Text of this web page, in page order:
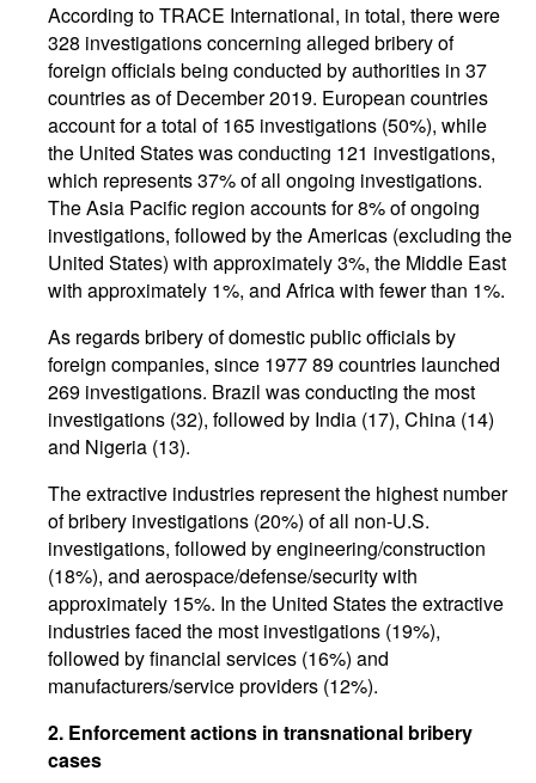
According to TRACE International, in total, there were
328 investigations concerning alleged bribery of
foreign officials being conducted by authorities in 37
countries as of December 2019. European countries
account for a total of 165 investigations (50%), while
the United States was conducting 121 investigations,
which represents 37% of all ongoing investigations.
The Asia Pacific region accounts for 8% of ongoing
investigations, followed by the Americas (excluding the
United States) with approximately 3%, the Middle East
with approximately 1%, and Africa with fewer than 1%.
As regards bribery of domestic public officials by
foreign companies, since 1977 89 countries launched
269 investigations. Brazil was conducting the most
investigations (32), followed by India (17), China (14)
and Nigeria (13).
The extractive industries represent the highest number
of bribery investigations (20%) of all non-U.S.
investigations, followed by engineering/construction
(18%), and aerospace/defense/security with
approximately 15%. In the United States the extractive
industries faced the most investigations (19%),
followed by financial services (16%) and
manufacturers/service providers (12%).
2. Enforcement actions in transnational bribery
cases